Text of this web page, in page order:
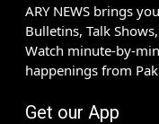
ARY NEWS brings
Bulletins, Talk
Watch minute-by-
happenings from
Get our App